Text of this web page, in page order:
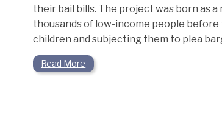
their bail bills. The project was born as
thousands of low-income people
children and subjecting them to plea
Read More